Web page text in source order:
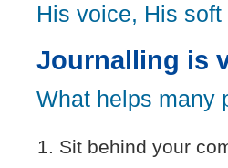
His voice, His
Journalling is
What helps many
Sit behind your